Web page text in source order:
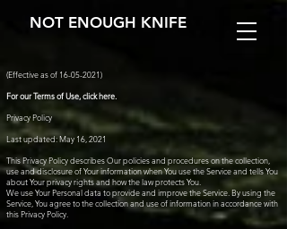
NOT ENOUGH KNIFE
(Effective as of 16-05-2021)
For our Terms of Use, click here.
Privacy Policy
Last updated: May 16, 2021
This Privacy Policy describes Our policies and procedures on the collection,
use and disclosure of Your information when You use the Service and tells You
about Your privacy rights and how the law protects You.
We use Your Personal data to provide and improve the Service. By using the
Service, You agree to the collection and use of information in accordance with
this Privacy Policy.